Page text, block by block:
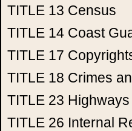
TITLE 13 Census
TITLE 14 Coast
TITLE 17
TITLE 18 Crimes
TITLE 23 Highways
TITLE 26 Internal